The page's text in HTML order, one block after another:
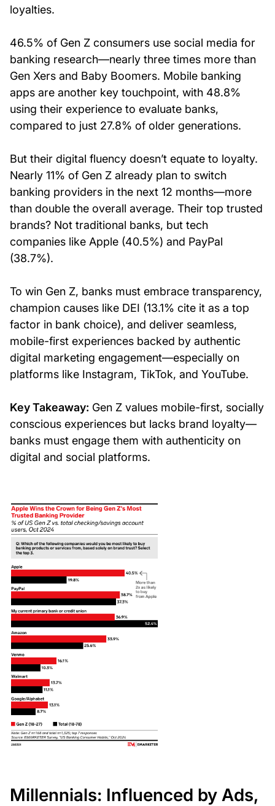
loyalties.
46.5% of Gen Z consumers use social media for
banking research—nearly three times more than
Gen Xers and Baby Boomers. Mobile banking
apps are another key touchpoint, with 48.8%
using their experience to evaluate banks,
compared to just 27.8% of older generations.
But their digital fluency doesn’t equate to loyalty.
Nearly 11% of Gen Z already plan to switch
banking providers in the next 12 months—more
than double the overall average. Their top trusted
brands? Not traditional banks, but tech
companies like Apple (40.5%) and PayPal
(38.7%).
To win Gen Z, banks must embrace transparency,
champion causes like DEI (13.1% cite it as a top
factor in bank choice), and deliver seamless,
mobile-first experiences backed by authentic
digital marketing engagement—especially on
platforms like Instagram, TikTok, and YouTube.
Key Takeaway: Gen Z values mobile-first, socially
conscious experiences but lacks brand loyalty—
banks must engage them with authenticity on
digital and social platforms.
Millennials: Influenced by Ads,